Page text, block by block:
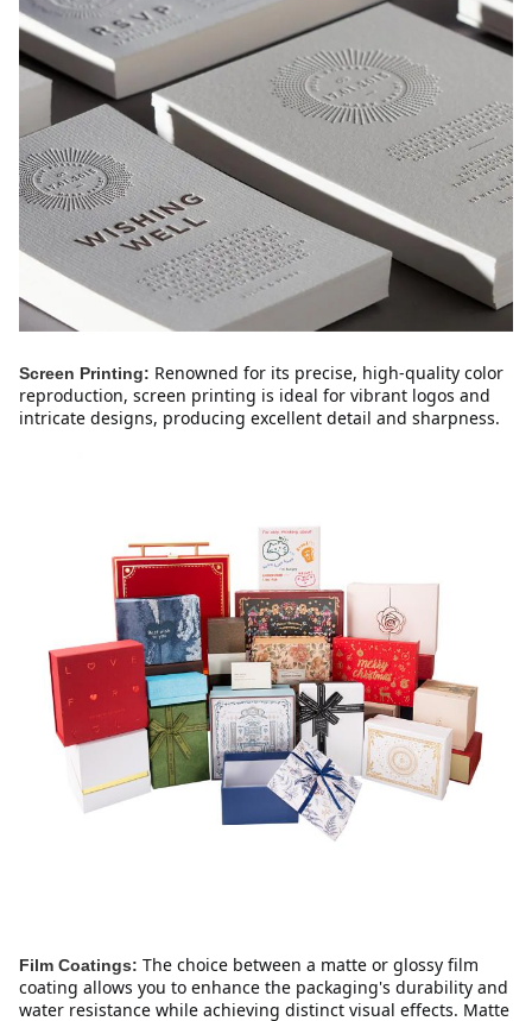
Screen Printing: Renowned for its precise, high-quality color
reproduction, screen printing is ideal for vibrant logos and
intricate designs, producing excellent detail and sharpness.
Film Coatings: The choice between a matte or glossy film
coating allows you to enhance the packaging's durability and
water resistance while achieving distinct visual effects. Matte